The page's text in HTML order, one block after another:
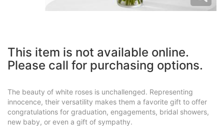
This item is not available online.
Please call for purchasing options.
The beauty of white roses is unchallenged. Representing
innocence, their versatility makes them a favorite gift to offer
congratulations for graduation, engagements, bridal showers,
new baby, or even a gift of sympathy.